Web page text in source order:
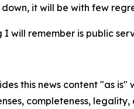
it will be with few
I will remember is public
this news content "as
completeness,